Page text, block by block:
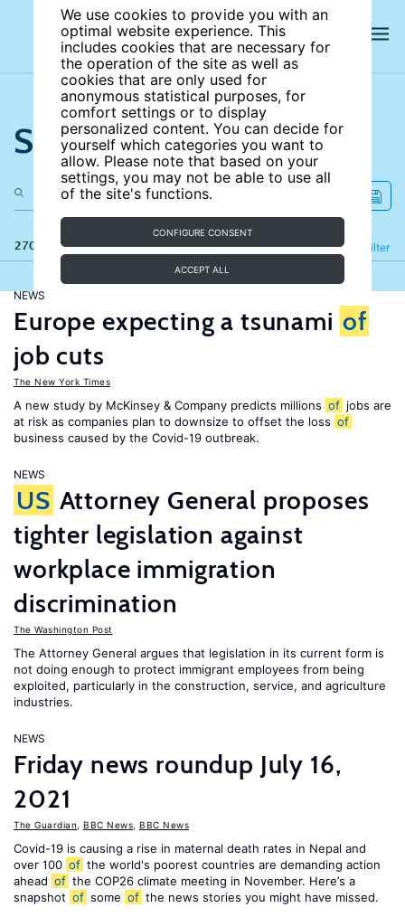
We use cookies to provide you with an
optimal website experience. This
includes cookies that are necessary for
the operation of the site as well as
cookies that are only used for
anonymous statistical purposes, for
comfort settings or to display
personalized content. You can decide for
yourself which categories you want to
allow. Please note that based on your
settings, you may not be able to use all
of the site's functions.
CONFIGURE CONSENT
ACCEPT ALL
Search the site
270 results Filter
Refine
NEWS
Europe expecting a tsunami of
job cuts
The New York Times
A new study by McKinsey & Company predicts millions of jobs are
at risk as companies plan to downsize to offset the loss of
business caused by the Covid-19 outbreak.
NEWS
US Attorney General proposes
tighter legislation against
workplace immigration
discrimination
The Washington Post
The Attorney General argues that legislation in its current form is
not doing enough to protect immigrant employees from being
exploited, particularly in the construction, service, and agriculture
industries.
NEWS
Friday news roundup July 16,
2021
The Guardian BBC News BBC News
Covid-19 is causing a rise in maternal death rates in Nepal and
over 100 of the world's poorest countries are demanding action
ahead of the COP26 climate meeting in November. Here’s a
snapshot of some of the news stories you might have missed.